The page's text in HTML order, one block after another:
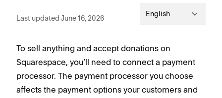
Last updated June 16, 2026 English
To sell anything and accept donations on
Squarespace, you’ll need to connect a payment
processor. The payment processor you choose
affects the payment options your customers and